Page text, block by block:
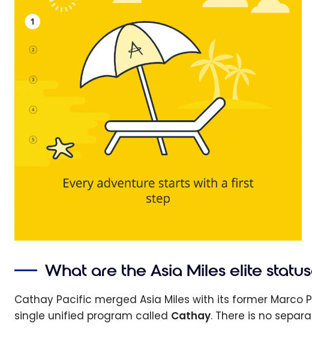
What are the Asia Miles elite
Cathay Pacific merged Asia Miles with its former Marco
single unified program called Cathay. There is no